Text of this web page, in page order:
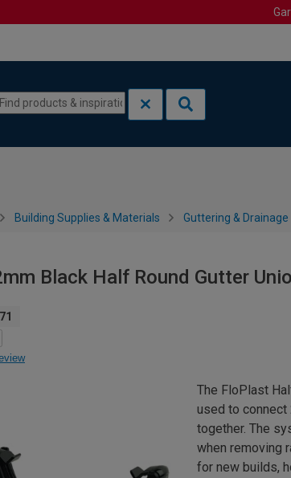
Building Supplies & Materials Guttering & Drainage
Black Half Round Gutter
The FloPlast
used to
together. The
when removing
for new builds,